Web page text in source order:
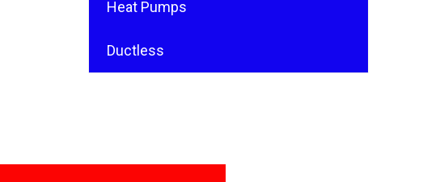
Heat Pumps
Ductless